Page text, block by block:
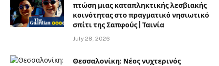
πτώση μιας καταπληκτικής λεσβιακής
κοινότητας στο πραγματικό νησιωτικό
σπίτι της Σαπφούς | Ταινία
July 28, 2026
Θεσσαλονίκη: Νέος νυχτερινός